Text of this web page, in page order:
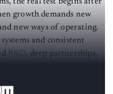
growth demands new
new ways of operating.
and consistent
R&D , deep partnerships,